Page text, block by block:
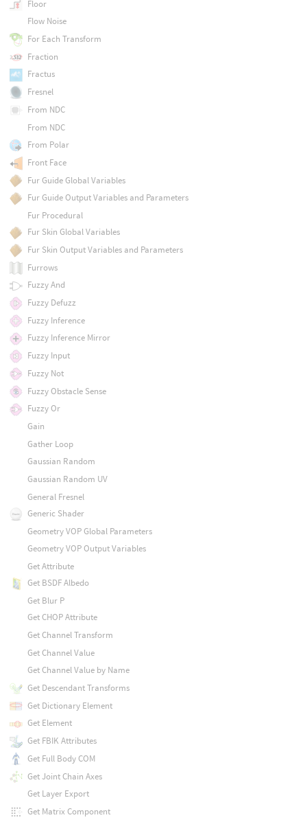
Floor
Flow Noise
For Each Transform
Fraction
Fractus
Fresnel
From NDC
From NDC
From Polar
Front Face
Fur Guide Global Variables
Fur Guide Output Variables and Parameters
Fur Procedural
Fur Skin Global Variables
Fur Skin Output Variables and Parameters
Furrows
Fuzzy And
Fuzzy Defuzz
Fuzzy Inference
Fuzzy Inference Mirror
Fuzzy Input
Fuzzy Not
Fuzzy Obstacle Sense
Fuzzy Or
Gain
Gather Loop
Gaussian Random
Gaussian Random UV
General Fresnel
Generic Shader
Geometry VOP Global Parameters
Geometry VOP Output Variables
Get Attribute
Get BSDF Albedo
Get Blur P
Get CHOP Attribute
Get Channel Transform
Get Channel Value
Get Channel Value by Name
Get Descendant Transforms
Get Dictionary Element
Get Element
Get FBIK Attributes
Get Full Body COM
Get Joint Chain Axes
Get Layer Export
Get Matrix Component